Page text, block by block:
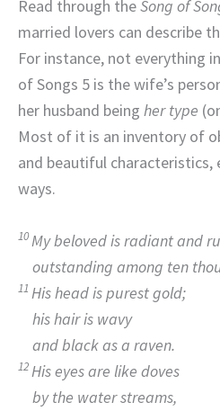
Read through theSong of
married lovers can describe
For instance, not everything
of Songs 5 is the wife’s
her husband being her type
Most of it is an inventory of
and beautiful characteristics,
ways.
10My beloved is radiant and
outstanding among ten
11 His head is purest gold;
his hair is wavy
and black as a raven.
12 His eyes are like doves
by the water streams,